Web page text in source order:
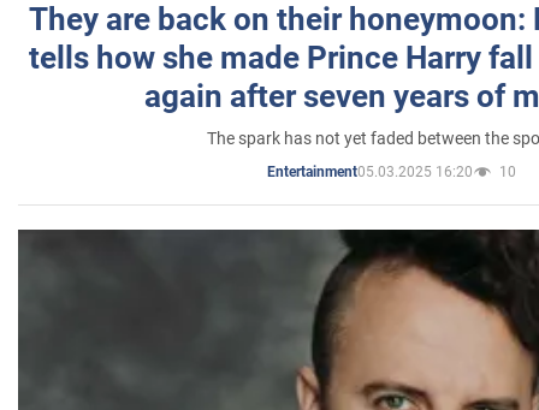
They are back on their honeymoon:
tells how she made Prince Harry
again after seven years of
The spark has not yet faded between the
Entertainment05.03.2025 16:20 10